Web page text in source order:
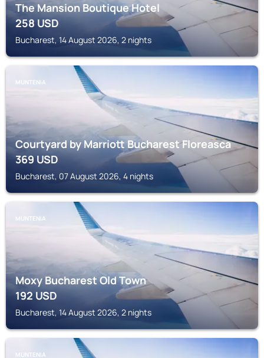
The Mansion Boutique Hotel
258USD
Bucharest, 14 August 2026, 2 nights
MUNTENIA
Courtyard by Marriott Bucharest Floreasca
369USD
Bucharest, 07 August 2026, 4 nights
MUNTENIA
Moxy Bucharest Old Town
192USD
Bucharest, 14 August 2026, 2 nights
MUNTENIA